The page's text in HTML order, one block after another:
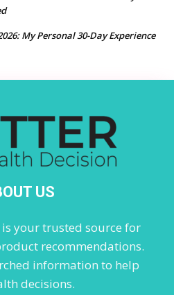
My Personal 30-Day Experience
US
your trusted source for
recommendations.
information to help
decisions.